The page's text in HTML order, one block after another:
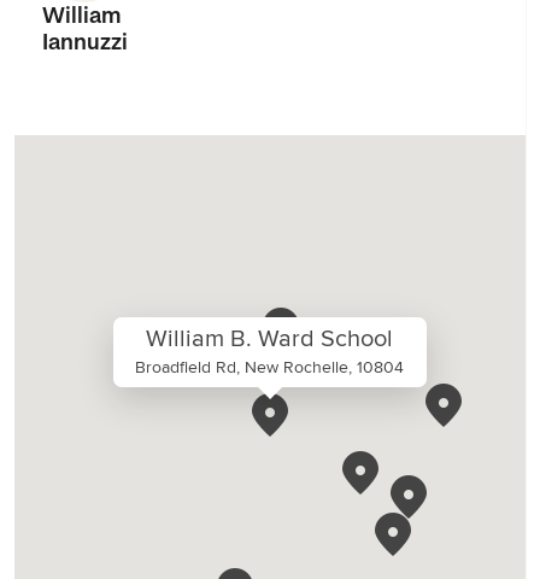
William
Iannuzzi
William B. Ward School
Broadfield Rd, New Rochelle, 10804